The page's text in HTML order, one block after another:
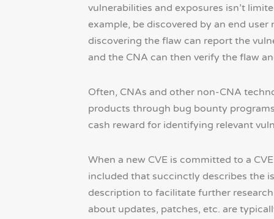
vulnerabilities and exposures isn’t
example, be discovered by an end
discovering the flaw can report the
and the CNA can then verify the flaw
Often, CNAs and other non-CNA
products through bug bounty
cash reward for identifying relevant
When a new CVE is committed to a
included that succinctly describes the
description to facilitate further
about updates, patches, etc. are